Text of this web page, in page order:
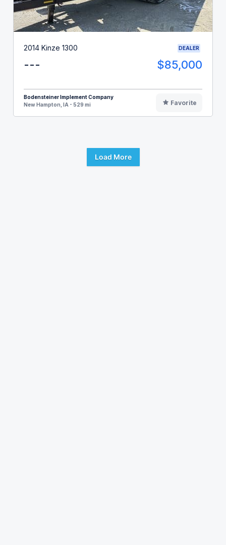
2014 Kinze 1300 DEALER
--- $85,000
Bodensteiner Implement Company
New Hampton, IA - 529 mi
Favorite
Load More